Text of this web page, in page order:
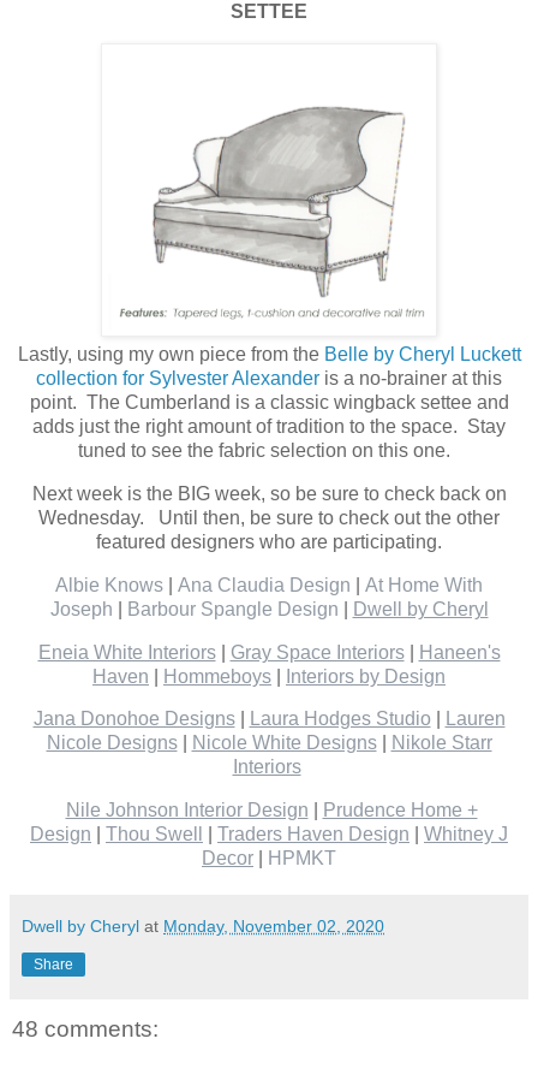
SETTEE
Lastly, using my own piece from the Belle by Cheryl Luckett
collection for Sylvester Alexander is a no-brainer at this
point. The Cumberland is a classic wingback settee and
adds just the right amount of tradition to the space. Stay
tuned to see the fabric selection on this one.
Next week is the BIG week, so be sure to check back on
Wednesday. Until then, be sure to check out the other
featured designers who are participating.
Albie Knows Ana Claudia Design
At Home With
Joseph
Barbour Spangle Design Dwell by Cheryl
Eneia White Interiors Gray Space Interiors
Haneen's
Haven
Hommeboys Interiors by Design
Jana Donohoe Designs Laura Hodges Studio
Lauren
Nicole Designs
Nicole White Designs
Nikole Starr
Interiors
Nile Johnson Interior Design
Prudence Home +
Design
Thou Swell Traders Haven Design
Whitney J
Decor
HPMKT
Dwell by Cheryl at Monday, November 02, 2020
Share
48 comments: